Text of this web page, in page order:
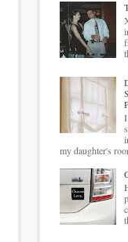
my daughter's